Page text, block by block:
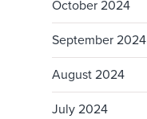
October 2024
September 2024
August 2024
July 2024